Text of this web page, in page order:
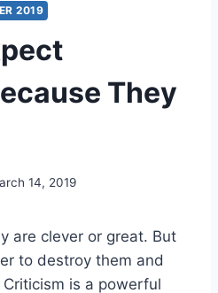
2019
They
14, 2019
are clever or great. But
to destroy them and
is a powerful